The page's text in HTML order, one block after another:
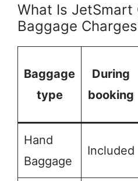
What Is JetSmart
Baggage
Baggage
type
During
booking
Hand
Baggage
Included